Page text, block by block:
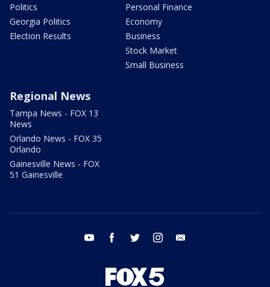
Politics
Georgia Politics
Election Results
Personal Finance
Economy
Business
Stock Market
Small Business
Regional News
Tampa News - FOX 13
News
Orlando News - FOX 35
Orlando
Gainesville News - FOX
51 Gainesville
youtube facebook twitter instagram